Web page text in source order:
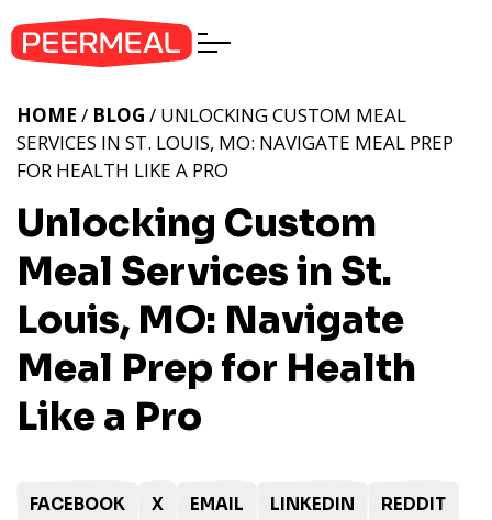
Unlocking Custom
Meal Services in St.
Louis, MO: Navigate
Meal Prep for Health
Like a Pro
HOME / BLOG / UNLOCKING CUSTOM MEAL
SERVICES IN ST. LOUIS, MO: NAVIGATE MEAL PREP
FOR HEALTH LIKE A PRO
FACEBOOK X EMAIL LINKEDIN REDDIT